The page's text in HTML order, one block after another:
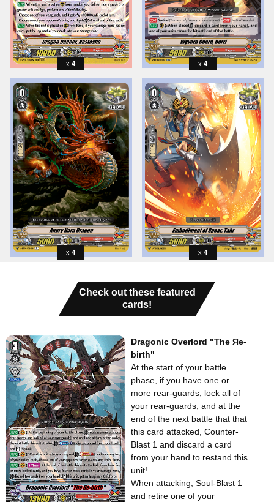
4 4
4 4
Check out these featured
cards!
Dragonic Overlord "The Яe-
birth"
At the start of your battle
phase, if you have one or
more rear-guards, lock all of
your rear-guards, and at the
end of the next battle that that
this card attacked, Counter-
Blast 1 and discard a card
from your hand to restand this
unit!
When attacking, Soul-Blast 1
and retire one of your